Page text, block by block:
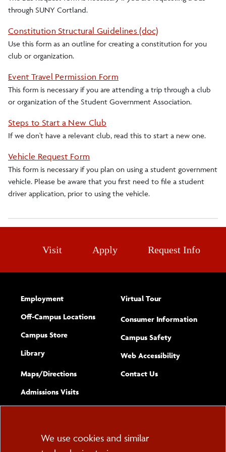
through SUNY Cortland.
Constitution Structural Guidelines (doc)
Use this form as an outline for creating a constitution for you
club or organization.
Event Travel Permission Form
This form is necessary if you are attending a trip through a club
or organization of the Student Government Association.
Steps to Start a New Club
If we don't have a relevant club, read this to start a new one.
Vehicle Request Form
This form is necessary if you plan on using a student government
vehicle. Please be aware that you first need to file a student
driver application, prior to using the vehicle.
Senate
Weekend and Break Bus Transportation
Visit Apply Request Info
Employment
Off-Campus Locations
Campus Store
Library
Maps/​Directions
Admissions Visits
Virtual Tour
Consumer Information
Campus Safety
Web Accessibility(opens new
Complete
Contact Usform
Cookie
We use cookies and similar